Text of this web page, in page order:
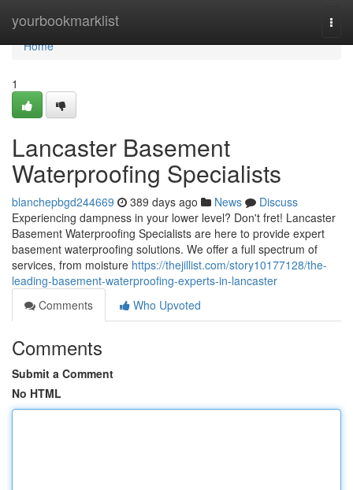
yourbookmarklist
Home
Home
1
Lancaster Basement
Waterproofing Specialists
blanchepbgd244669 389 days ago News
Discuss
Experiencing dampness in your lower level? Don't fret! Lancaster
Basement Waterproofing Specialists are here to provide expert
basement waterproofing solutions. We offer a full spectrum of
services, from moisture https://thejillist.com/story10177128/the-
leading-basement-waterproofing-experts-in-lancaster
Comments
Who Upvoted
Comments
Submit a Comment
No HTML